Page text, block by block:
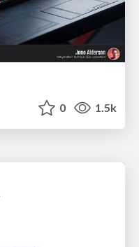
0 1.5k